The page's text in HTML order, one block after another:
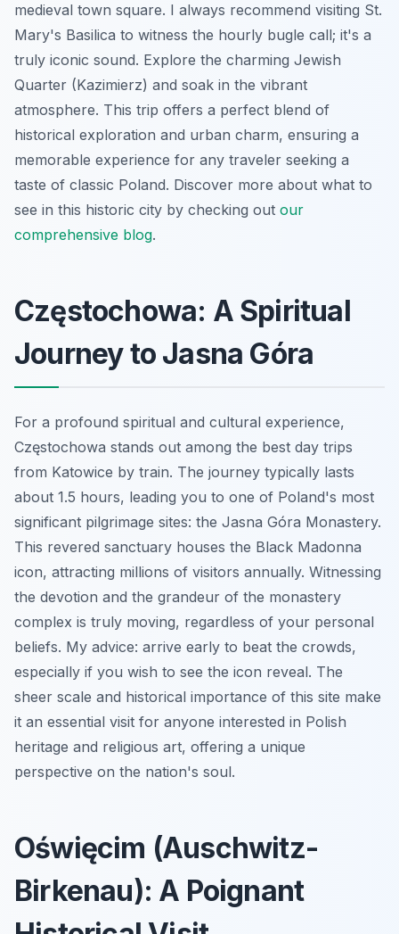
medieval town square. I always recommend visiting St.
Mary's Basilica to witness the hourly bugle call; it's a
truly iconic sound. Explore the charming Jewish
Quarter (Kazimierz) and soak in the vibrant
atmosphere. This trip offers a perfect blend of
historical exploration and urban charm, ensuring a
memorable experience for any traveler seeking a
taste of classic Poland. Discover more about what to
see in this historic city by checking out our
comprehensive blog.
Częstochowa: A Spiritual
Journey to Jasna Góra
For a profound spiritual and cultural experience,
Częstochowa stands out among the best day trips
from Katowice by train. The journey typically lasts
about 1.5 hours, leading you to one of Poland's most
significant pilgrimage sites: the Jasna Góra Monastery.
This revered sanctuary houses the Black Madonna
icon, attracting millions of visitors annually. Witnessing
the devotion and the grandeur of the monastery
complex is truly moving, regardless of your personal
beliefs. My advice: arrive early to beat the crowds,
especially if you wish to see the icon reveal. The
sheer scale and historical importance of this site make
it an essential visit for anyone interested in Polish
heritage and religious art, offering a unique
perspective on the nation's soul.
Oświęcim (Auschwitz-
Birkenau): A Poignant